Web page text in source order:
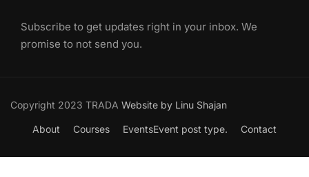
Subscribe to get updates right in your inbox. We
promise to not send you.
Copyright 2023 TRADA Website by Linu Shajan
About Courses EventsEvent post type. Contact